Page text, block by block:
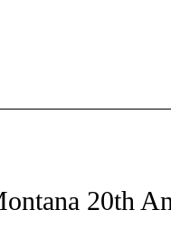
ON "NEWS".
20th